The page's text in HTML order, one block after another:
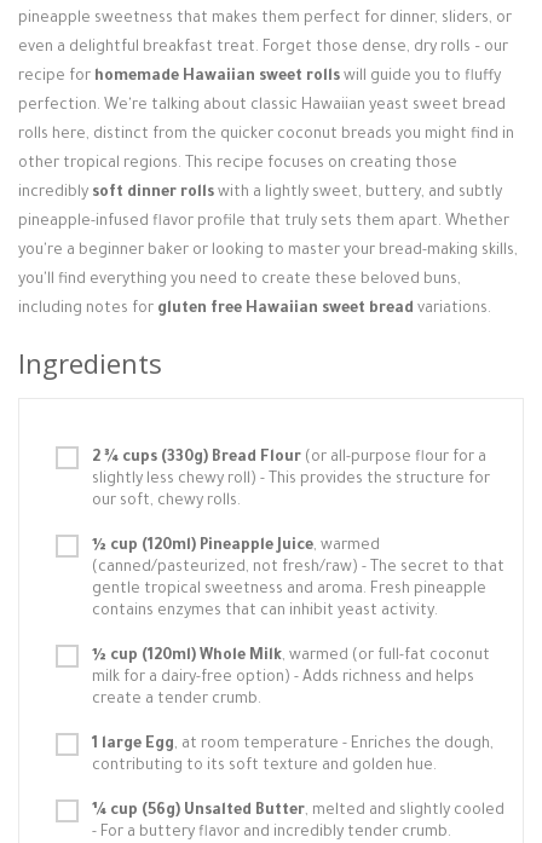
pineapple sweetness that makes them perfect for dinner, sliders, or
even a delightful breakfast treat. Forget those dense, dry rolls – our
recipe for homemade Hawaiian sweet rolls will guide you to fluffy
perfection. We're talking about classic Hawaiian yeast sweet bread
rolls here, distinct from the quicker coconut breads you might find in
other tropical regions. This recipe focuses on creating those
incredibly soft dinner rolls with a lightly sweet, buttery, and subtly
pineapple-infused flavor profile that truly sets them apart. Whether
you're a beginner baker or looking to master your bread-making skills,
you'll find everything you need to create these beloved buns,
including notes for gluten free Hawaiian sweet bread variations.
Ingredients
2 ¾ cups (330g) Bread Flour (or all-purpose flour for a
slightly less chewy roll) - This provides the structure for
our soft, chewy rolls.
½ cup (120ml) Pineapple Juice, warmed
(canned/pasteurized, not fresh/raw) - The secret to that
gentle tropical sweetness and aroma. Fresh pineapple
contains enzymes that can inhibit yeast activity.
½ cup (120ml) Whole Milk, warmed (or full-fat coconut
milk for a dairy-free option) - Adds richness and helps
create a tender crumb.
1 large Egg, at room temperature - Enriches the dough,
contributing to its soft texture and golden hue.
¼ cup (56g) Unsalted Butter, melted and slightly cooled
- For a buttery flavor and incredibly tender crumb.